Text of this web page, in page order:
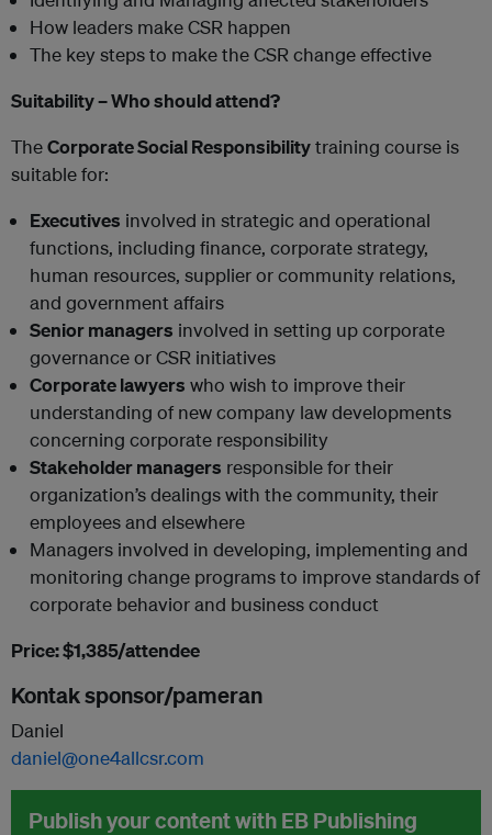
How leaders make CSR happen
The key steps to make the CSR change effective
Suitability – Who should attend?
TheCorporate Social Responsibilitytraining course is
suitable for:
Executives involved in strategic and operational
functions, including finance, corporate strategy,
human resources, supplier or community relations,
and government affairs
Senior managers involved in setting up corporate
governance or CSR initiatives
Corporate lawyers who wish to improve their
understanding of new company law developments
concerning corporate responsibility
Stakeholder managers responsible for their
organization’s dealings with the community, their
employees and elsewhere
Managers involved in developing, implementing and
monitoring change programs to improve standards of
corporate behavior and business conduct
Price: $1,385/attendee
Kontak sponsor/pameran
Daniel
daniel@one4allcsr.com
Publish your content with EB Publishing